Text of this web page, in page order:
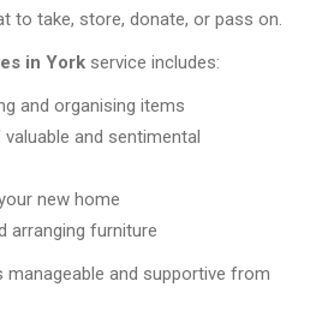
to take, store, donate, or pass on.
in Yorkservice includes:
and organising items
and sentimental
new home
arranging furniture
manageable and supportive from